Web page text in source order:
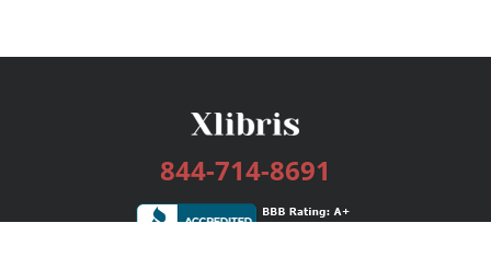
844-714-8691